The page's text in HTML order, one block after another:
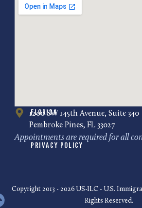
Florida
1200 SW 145th Avenue, Suite 340
Pembroke Pines, FL 33027
Appointments are required for all
Privacy Policy
Copyright 2013 - 2026 US-ILC - U.S.
Rights Reserved.